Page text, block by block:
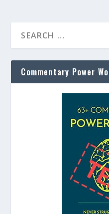
Commentary Power